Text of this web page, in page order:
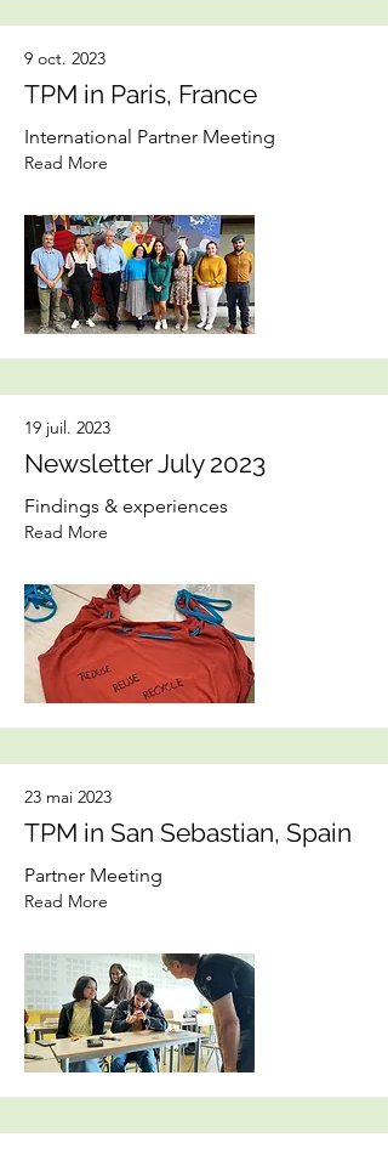
9 oct. 2023
TPM in Paris, France
International Partner Meeting
Read More
19 juil. 2023
Newsletter July 2023
Findings & experiences
Read More
23 mai 2023
TPM in San Sebastian, Spain
Partner Meeting
Read More